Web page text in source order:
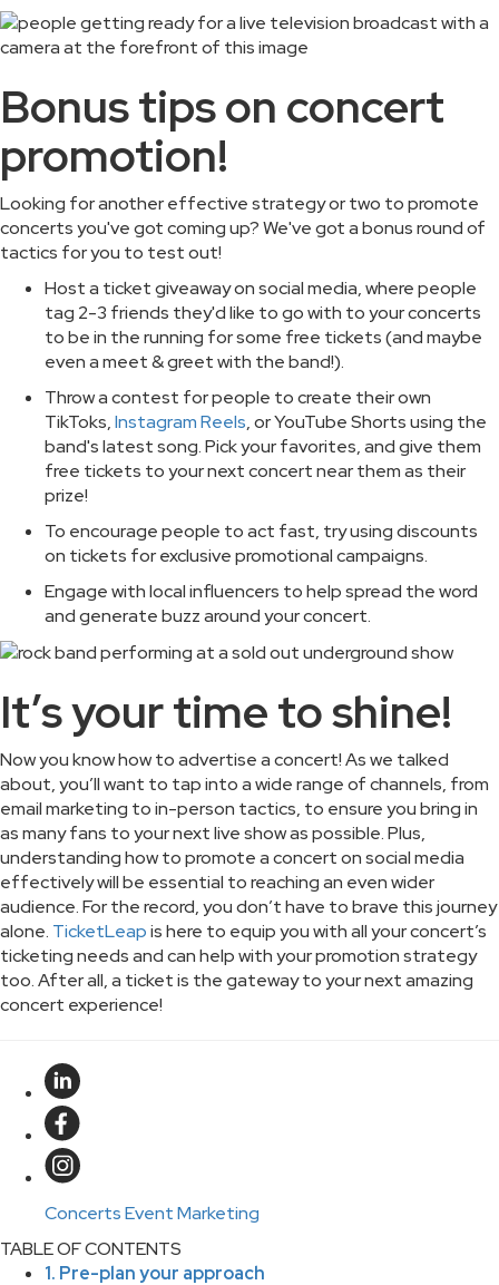
Bonus tips on concert
promotion!
Looking for another effective strategy or two to promote
concerts you've got coming up? We've got a bonus round of
tactics for you to test out!
Host a ticket giveaway on social media, where people
tag 2-3 friends they'd like to go with to your concerts
to be in the running for some free tickets (and maybe
even a meet & greet with the band!).
Throw a contest for people to create their own
TikToks,Instagram Reels, or YouTube Shorts using the
band's latest song. Pick your favorites, and give them
free tickets to your next concert near them as their
prize!
To encourage people to act fast, try using discounts
on tickets for exclusive promotional campaigns.
Engage with local influencers to help spread the word
and generate buzz around your concert.
It’s your time to shine!
Now you know how to advertise a concert! As we talked
about, you’ll want to tap into a wide range of channels, from
email marketing to in-person tactics, to ensure you bring in
as many fans to your next live show as possible. Plus,
understanding how to promote a concert on social media
effectively will be essential to reaching an even wider
audience. For the record, you don’t have to brave this journey
alone. TicketLeapis here to equip you with all your concert’s
ticketing needs and can help with your promotion strategy
too. After all, a ticket is the gateway to your next amazing
concert experience!
ConcertsEvent Marketing
TABLE OF CONTENTS
1. Pre-plan your approach